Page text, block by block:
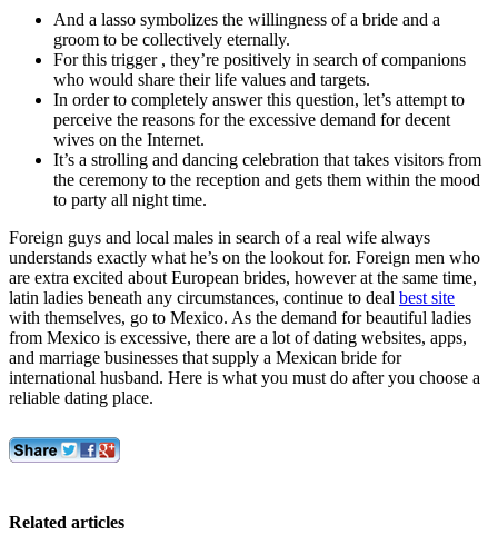
And a lasso symbolizes the willingness of a bride and a
groom to be collectively eternally.
For this trigger , they’re positively in search of companions
who would share their life values and targets.
In order to completely answer this question, let’s attempt to
perceive the reasons for the excessive demand for decent
wives on the Internet.
It’s a strolling and dancing celebration that takes visitors from
the ceremony to the reception and gets them within the mood
to party all night time.
Foreign guys and local males in search of a real wife always
understands exactly what he’s on the lookout for. Foreign men who
are extra excited about European brides, however at the same time,
latin ladies beneath any circumstances, continue to deal best site
with themselves, go to Mexico. As the demand for beautiful ladies
from Mexico is excessive, there are a lot of dating websites, apps,
and marriage businesses that supply a Mexican bride for
international husband. Here is what you must do after you choose a
reliable dating place.
Related articles